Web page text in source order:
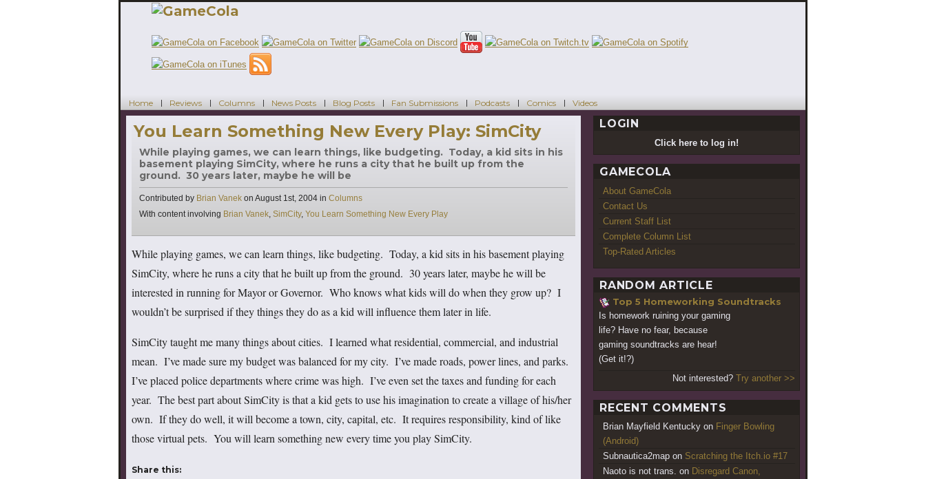
Home Reviews Columns News Posts Blog Posts Fan Submissions Podcasts Comics Videos
You Learn Something New Every Play: SimCity
While playing games, we can learn things, like budgeting. Today, a kid sits in his
basement playing SimCity, where he runs a city that he built up from the
ground. 30 years later, maybe he will be
Contributed by Brian Vanek on August 1st, 2004 in Categories
Columns
With content involving Tags
Brian Vanek, SimCity, You Learn Something New Every Play
While playing games, we can learn things, like budgeting. Today, a kid sits in his basement playing
SimCity, where he runs a city that he built up from the ground. 30 years later, maybe he will be
interested in running for Mayor or Governor. Who knows what kids will do when they grow up? I
wouldn’t be surprised if they things they do as a kid will influence them later in life.
SimCity taught me many things about cities. I learned what residential, commercial, and industrial
mean. I’ve made sure my budget was balanced for my city. I’ve made roads, power lines, and parks.
I’ve placed police departments where crime was high. I’ve even set the taxes and funding for each
year. The best part about SimCity is that a kid gets to use his imagination to create a village of his/her
own. If they do well, it will become a town, city, capital, etc. It requires responsibility, kind of like
those virtual pets. You will learn something new every time you play SimCity.
Share this:
LOGIN
Click here to log in!
GAMECOLA
About GameCola
Contact Us
Current Staff List
Complete Column List
Top-Rated Articles
RANDOM ARTICLE
Top 5 Homeworking Soundtracks
Is homework ruining your gaming
life? Have no fear, because
gaming soundtracks are hear!
(Get it!?)
Not interested? Try another >>
RECENT COMMENTS
Brian Mayfield Kentucky on Finger Bowling
(Android)
Subnautica2map on Scratching the Itch.io #17
Naoto is not trans. on Disregard Canon,